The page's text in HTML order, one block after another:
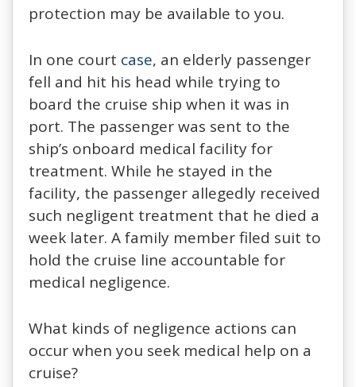
protection may be available to you.
In one court case, an elderly passenger
fell and hit his head while trying to
board the cruise ship when it was in
port. The passenger was sent to the
ship’s onboard medical facility for
treatment. While he stayed in the
facility, the passenger allegedly received
such negligent treatment that he died a
week later. A family member filed suit to
hold the cruise line accountable for
medical negligence.
What kinds of negligence actions can
occur when you seek medical help on a
cruise?